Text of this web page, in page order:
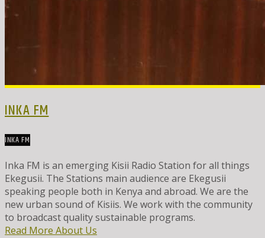
INKA FM
INKA FM
Inka FM is an emerging Kisii Radio Station for all things
Ekegusii. The Stations main audience are Ekegusii
speaking people both in Kenya and abroad. We are the
new urban sound of Kisiis. We work with the community
to broadcast quality sustainable programs.
Read More About Us